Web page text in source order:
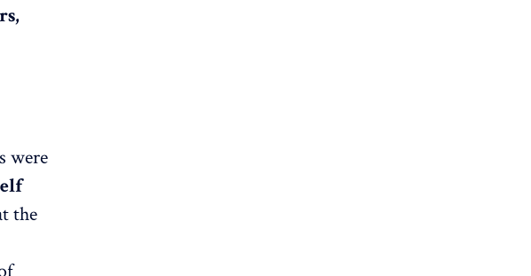
were
the